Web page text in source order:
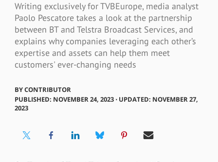
Writing exclusively for TVBEurope, media analyst
Paolo Pescatore takes a look at the partnership
between BT and Telstra Broadcast Services, and
explains why companies leveraging each other’s
expertise and assets can help them meet
customers' ever-changing needs
BYCONTRIBUTOR
PUBLISHED: NOVEMBER 24, 2023 ⋅ UPDATED: NOVEMBER 27,
2023